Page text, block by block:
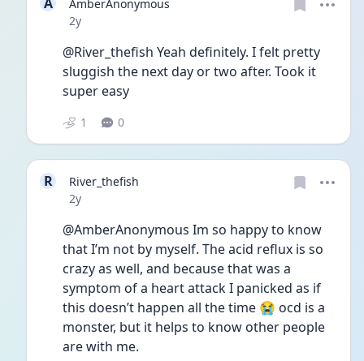
AmberAnonymous
Date posted
2y
@River_thefish Yeah definitely. I felt pretty
sluggish the next day or two after. Took it
super easy
1 0
R
River_thefish
Date posted
2y
@AmberAnonymous Im so happy to know
that I’m not by myself. The acid reflux is so
crazy as well, and because that was a
symptom of a heart attack I panicked as if
this doesn’t happen all the time 😭 ocd is a
monster, but it helps to know other people
are with me.